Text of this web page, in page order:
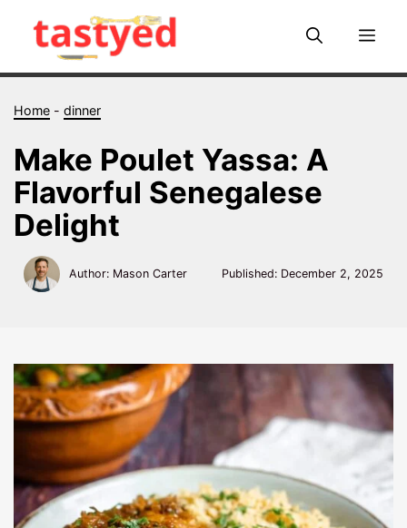
Home -dinner
Make Poulet Yassa: A
Flavorful Senegalese
Delight
Author: Mason Carter Published: December 2, 2025